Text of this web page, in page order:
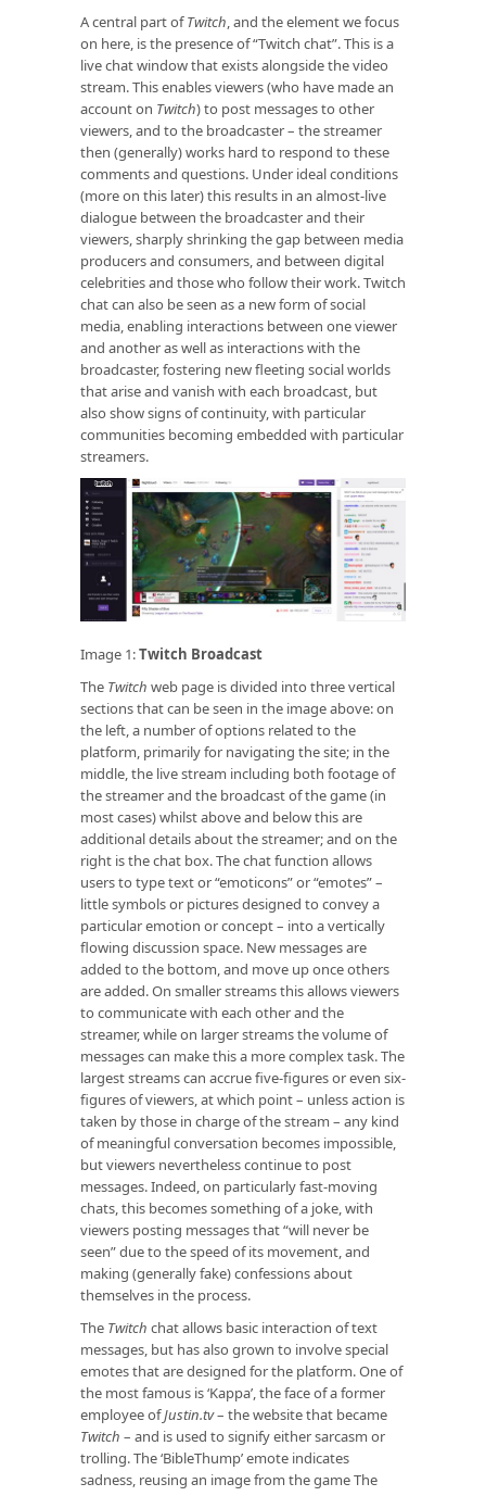
A central part ofTwitch, and the element we focus
on here, is the presence of “Twitch chat”. This is a
live chat window that exists alongside the video
stream. This enables viewers (who have made an
account on Twitch) to post messages to other
viewers, and to the broadcaster – the streamer
then (generally) works hard to respond to these
comments and questions. Under ideal conditions
(more on this later) this results in an almost-live
dialogue between the broadcaster and their
viewers, sharply shrinking the gap between media
producers and consumers, and between digital
celebrities and those who follow their work. Twitch
chat can also be seen as a new form of social
media, enabling interactions between one viewer
and another as well as interactions with the
broadcaster, fostering new fleeting social worlds
that arise and vanish with each broadcast, but
also show signs of continuity, with particular
communities becoming embedded with particular
streamers.
Image 1:Twitch Broadcast
The Twitch web page is divided into three vertical
sections that can be seen in the image above: on
the left, a number of options related to the
platform, primarily for navigating the site; in the
middle, the live stream including both footage of
the streamer and the broadcast of the game (in
most cases) whilst above and below this are
additional details about the streamer; and on the
right is the chat box. The chat function allows
users to type text or “emoticons” or “emotes” –
little symbols or pictures designed to convey a
particular emotion or concept – into a vertically
flowing discussion space. New messages are
added to the bottom, and move up once others
are added. On smaller streams this allows viewers
to communicate with each other and the
streamer, while on larger streams the volume of
messages can make this a more complex task. The
largest streams can accrue five-figures or even six-
figures of viewers, at which point – unless action is
taken by those in charge of the stream – any kind
of meaningful conversation becomes impossible,
but viewers nevertheless continue to post
messages. Indeed, on particularly fast-moving
chats, this becomes something of a joke, with
viewers posting messages that “will never be
seen” due to the speed of its movement, and
making (generally fake) confessions about
themselves in the process.
The Twitch chat allows basic interaction of text
messages, but has also grown to involve special
emotes that are designed for the platform. One of
the most famous is ‘Kappa’, the face of a former
employee ofJustin.tv– the website that became
Twitch – and is used to signify either sarcasm or
trolling. The ‘BibleThump’ emote indicates
sadness, reusing an image from the game The